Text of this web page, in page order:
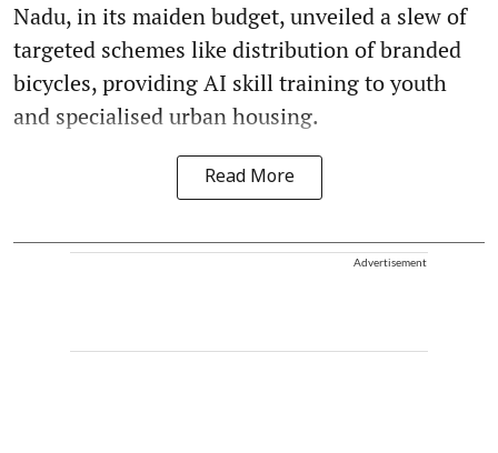
Nadu, in its maiden budget, unveiled a slew of
targeted schemes like distribution of branded
bicycles, providing AI skill training to youth
and specialised urban housing.
Read More
Advertisement